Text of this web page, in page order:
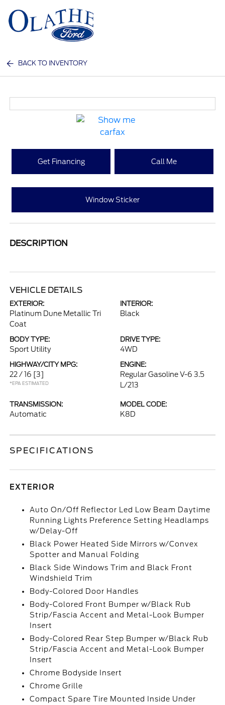
BACK TO INVENTORY
Get Financing Call Me
Window Sticker
DESCRIPTION
VEHICLE DETAILS
EXTERIOR:
Platinum Dune Metallic Tri
Coat
INTERIOR:
Black
BODY TYPE:
Sport Utility
DRIVE TYPE:
4WD
HIGHWAY/CITY MPG:
22 / 16 [3]
*EPA ESTIMATED
ENGINE:
Regular Gasoline V-6 3.5
L/213
TRANSMISSION:
Automatic
MODEL CODE:
K8D
SPECIFICATIONS
EXTERIOR
Auto On/Off Reflector Led Low Beam Daytime
Running Lights Preference Setting Headlamps
w/Delay-Off
Black Power Heated Side Mirrors w/Convex
Spotter and Manual Folding
Black Side Windows Trim and Black Front
Windshield Trim
Body-Colored Door Handles
Body-Colored Front Bumper w/Black Rub
Strip/Fascia Accent and Metal-Look Bumper
Insert
Body-Colored Rear Step Bumper w/Black Rub
Strip/Fascia Accent and Metal-Look Bumper
Insert
Chrome Bodyside Insert
Chrome Grille
Compact Spare Tire Mounted Inside Under